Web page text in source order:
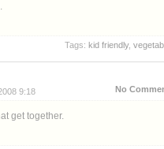
Tags: kid friendly,
9:18 No
get together.